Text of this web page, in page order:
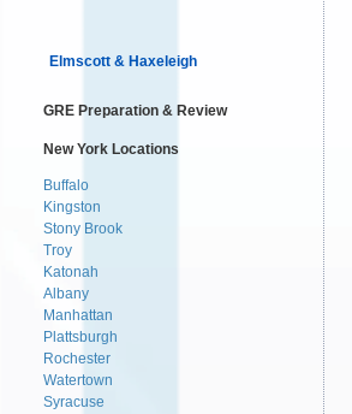
Elmscott & Haxeleigh
GRE Preparation & Review
New York Locations
Buffalo
Kingston
Stony Brook
Troy
Katonah
Albany
Manhattan
Plattsburgh
Rochester
Watertown
Syracuse